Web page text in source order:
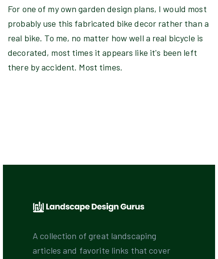
For one of my own garden design plans, I would most
probably use this fabricated bike decor rather than a
real bike. To me, no matter how well a real bicycle is
decorated, most times it appears like it's been left
there by accident. Most times.
A collection of great landscaping
articles and favorite links that cover